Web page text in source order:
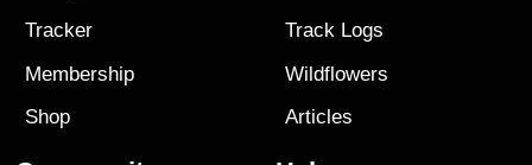
Tracker
Membership
Shop
Track Logs
Wildflowers
Articles